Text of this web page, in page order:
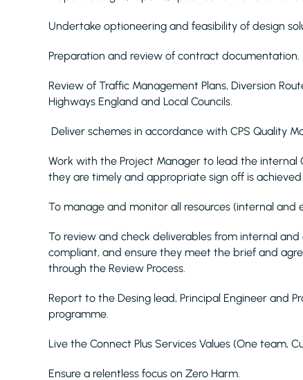
Undertake optioneering and feasibility of design
Preparation and review of contract documentation.
Review of Traffic Management Plans, Diversion
Highways England and Local Councils.
Deliver schemes in accordance with CPS Quality
Work with the Project Manager to lead the
they are timely and appropriate sign off is
To manage and monitor all resources (internal
To review and check deliverables from internal
compliant, and ensure they meet the brief and
through the Review Process.
Report to the Desing lead, Principal Engineer and
programme.
Live the Connect Plus Services Values (One team,
Ensure a relentless focus on Zero Harm.